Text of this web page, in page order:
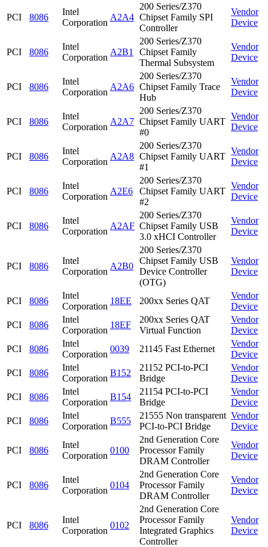
PCI 8086
Intel
Corporation
A2A4
200 Series/Z370
Chipset Family SPI
Controller
Vendor
Device
PCI 8086
Intel
Corporation
A2B1
200 Series/Z370
Chipset Family
Thermal Subsystem
Vendor
Device
PCI 8086
Intel
Corporation
A2A6
200 Series/Z370
Chipset Family Trace
Hub
Vendor
Device
PCI 8086
Intel
Corporation
A2A7
200 Series/Z370
Chipset Family UART
#0
Vendor
Device
PCI 8086
Intel
Corporation
A2A8
200 Series/Z370
Chipset Family UART
#1
Vendor
Device
PCI 8086
Intel
Corporation
A2E6
200 Series/Z370
Chipset Family UART
#2
Vendor
Device
PCI 8086
Intel
Corporation
A2AF
200 Series/Z370
Chipset Family USB
3.0 xHCI Controller
Vendor
Device
PCI 8086
Intel
Corporation
A2B0
200 Series/Z370
Chipset Family USB
Device Controller
(OTG)
Vendor
Device
PCI 8086
Intel
Corporation
18EE 200xx Series QAT
Vendor
Device
PCI
8086
Intel
Corporation
18EF
200xx Series QAT
Virtual Function
Vendor
Device
PCI
8086
Intel
Corporation
0039 21145 Fast Ethernet
Vendor
Device
PCI
8086
Intel
Corporation
B152
21152 PCI-to-PCI
Bridge
Vendor
Device
PCI
8086
Intel
Corporation
B154
21154 PCI-to-PCI
Bridge
Vendor
Device
PCI
8086
Intel
Corporation
B555
21555 Non transparent
PCI-to-PCI Bridge
Vendor
Device
PCI 8086
Intel
Corporation
0100
2nd Generation Core
Processor Family
DRAM Controller
Vendor
Device
PCI 8086
Intel
Corporation
0104
2nd Generation Core
Processor Family
DRAM Controller
Vendor
Device
PCI 8086
Intel
Corporation
0102
2nd Generation Core
Processor Family
Integrated Graphics
Controller
Vendor
Device